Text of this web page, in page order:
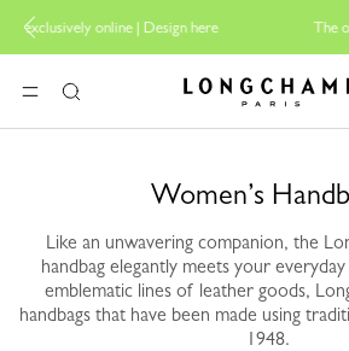
here The only guaranteed official site
MENUSearch Longchamp - Home
Women’s
Like an unwavering companion, the
handbag elegantly meets your
emblematic lines of leather goods,
handbags that have been made using
1948.